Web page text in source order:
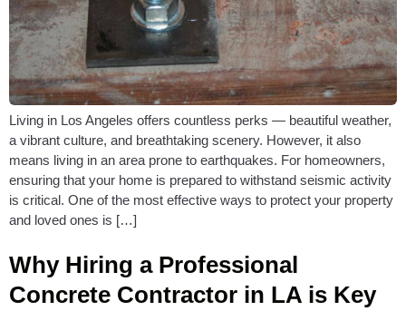
Living in Los Angeles offers countless perks — beautiful weather,
a vibrant culture, and breathtaking scenery. However, it also
means living in an area prone to earthquakes. For homeowners,
ensuring that your home is prepared to withstand seismic activity
is critical. One of the most effective ways to protect your property
and loved ones is […]
Why Hiring a Professional
Concrete Contractor in LA is Key